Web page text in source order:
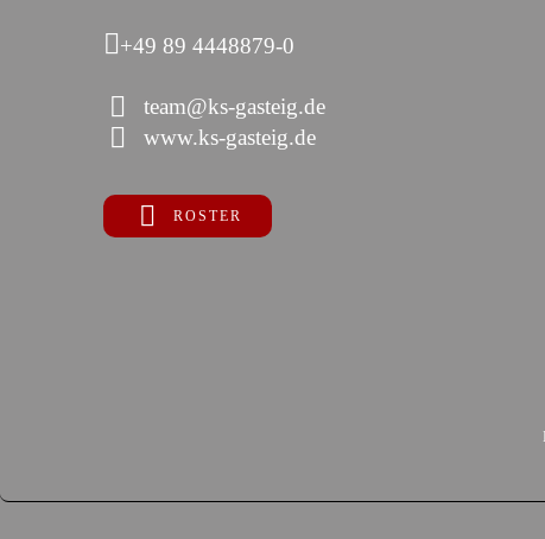
+49 89 4448879-0
team@ks-gasteig.de
www.ks-gasteig.de
ROSTER